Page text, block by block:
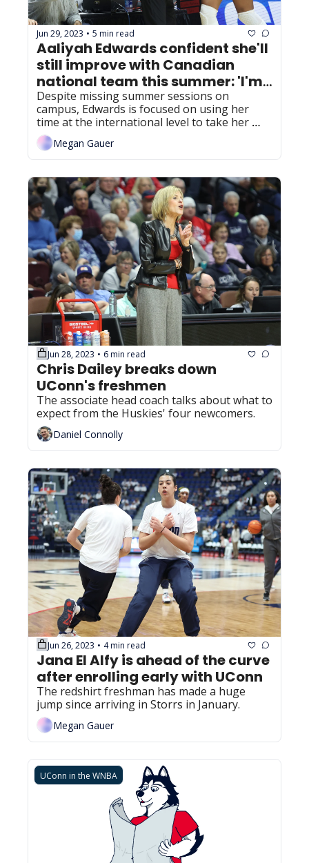
Jun 29, 2023 • 5 min read
Aaliyah Edwards confident she'll
still improve with Canadian
national team this summer: 'I'm
staying true to who I am as a
player'
Despite missing summer sessions on
campus, Edwards is focused on using her
time at the international level to take her
game up another level.
Megan Gauer
Jun 28, 2023 • 6 min read
Chris Dailey breaks down
UConn's freshmen
The associate head coach talks about what to
expect from the Huskies' four newcomers.
Daniel Connolly
Jun 26, 2023 • 4 min read
Jana El Alfy is ahead of the curve
after enrolling early with UConn
The redshirt freshman has made a huge
jump since arriving in Storrs in January.
Megan Gauer
UConn in the WNBA